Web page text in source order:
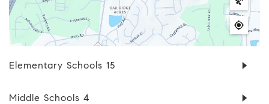
Elementary Schools 15
Middle Schools 4